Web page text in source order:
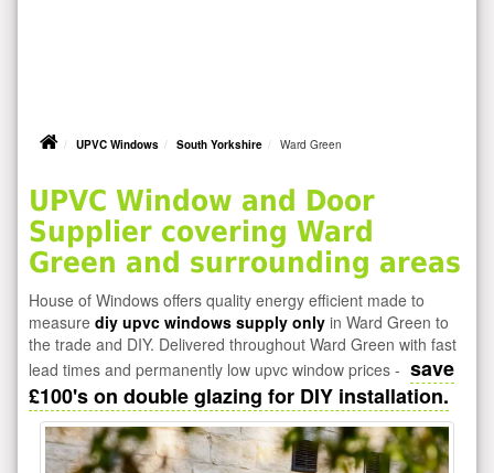
UPVC Windows South Yorkshire Ward Green
UPVC Window and Door
Supplier covering Ward
Green and surrounding areas
House of Windows offers quality energy efficient made to
measure diy upvc windows supply only in Ward Green to
the trade and DIY. Delivered throughout Ward Green with fast
lead times and permanently low upvc window prices - save
£100's on double glazing for DIY installation.